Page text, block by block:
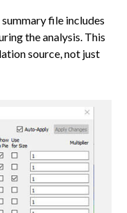
file includes
the analysis. This
source, not just